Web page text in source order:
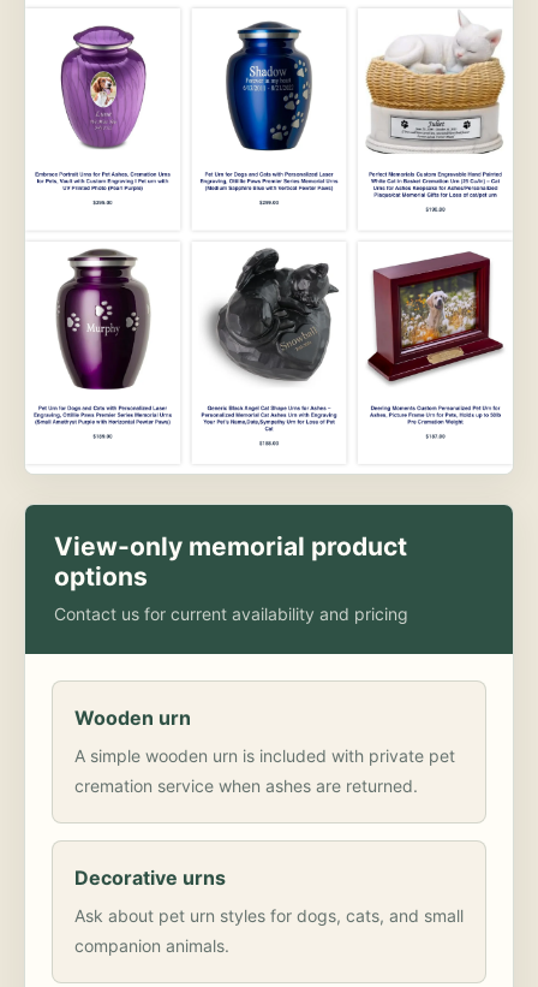
View-only memorial product
options
Contact us for current availability and pricing
Wooden urn
A simple wooden urn is included with private pet
cremation service when ashes are returned.
Decorative urns
Ask about pet urn styles for dogs, cats, and small
companion animals.